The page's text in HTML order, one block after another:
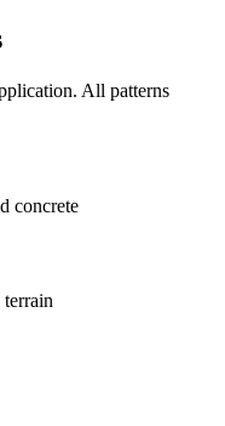
All patterns
concrete